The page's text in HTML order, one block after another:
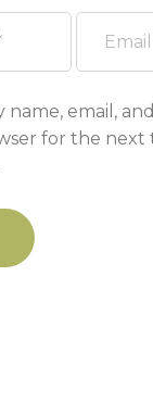
name, email,
for the next